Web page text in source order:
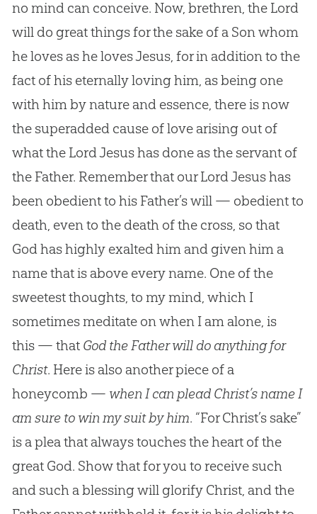
no mind can conceive. Now, brethren, the Lord
will do great things for the sake of a Son whom
he loves as he loves Jesus, for in addition to the
fact of his eternally loving him, as being one
with him by nature and essence, there is now
the superadded cause of love arising out of
what the Lord Jesus has done as the servant of
the Father. Remember that our Lord Jesus has
been obedient to his Father’s will — obedient to
death, even to the death of the cross, so that
God has highly exalted him and given him a
name that is above every name. One of the
sweetest thoughts, to my mind, which I
sometimes meditate on when I am alone, is
this — that God the Father will do anything for
Christ. Here is also another piece of a
honeycomb — when I can plead Christ’s name I
am sure to win my suit by him. “For Christ’s sake”
is a plea that always touches the heart of the
great God. Show that for you to receive such
and such a blessing will glorify Christ, and the